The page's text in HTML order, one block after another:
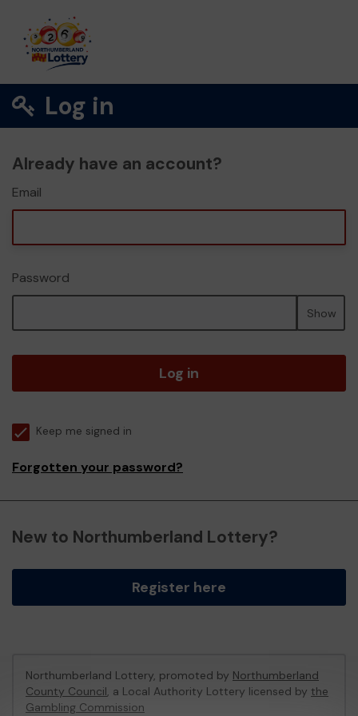
Log in
Already have an account?
Email
Password
Show
Log in
Keep me signed in
Forgotten your password?
New to Northumberland Lottery?
Register here
Northumberland Lottery, promoted by Northumberland
County Council, a Local Authority Lottery licensed by the
Gambling Commission